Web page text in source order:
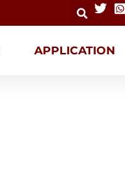
APPLICATION